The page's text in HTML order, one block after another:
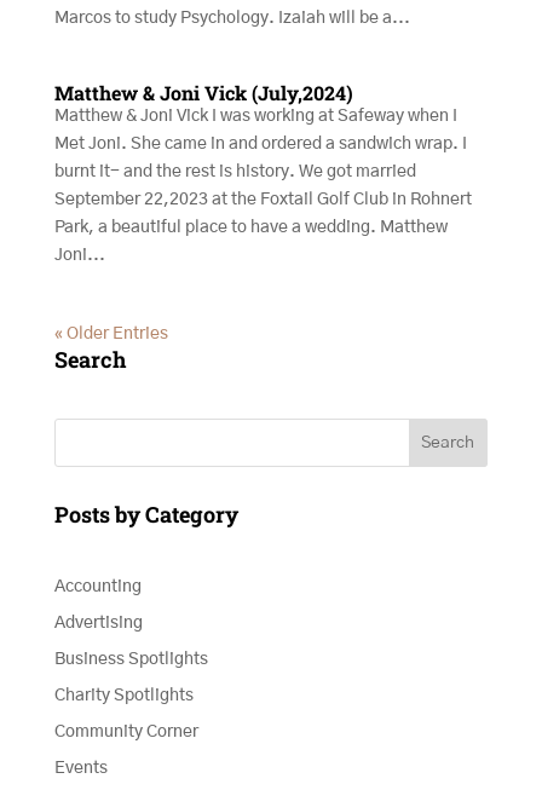
Marcos to study Psychology. Izaiah will be a...
Matthew & Joni Vick (July,2024)
Matthew & Joni Vick I was working at Safeway when I
Met Joni. She came in and ordered a sandwich wrap. I
burnt it- and the rest is history. We got married
September 22,2023 at the Foxtail Golf Club in Rohnert
Park, a beautiful place to have a wedding. Matthew
Joni...
« Older Entries
Search
Search
Posts by Category
Accounting
Advertising
Business Spotlights
Charity Spotlights
Community Corner
Events